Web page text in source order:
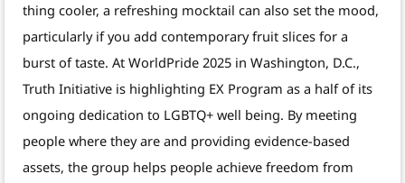
thing cooler, a refreshing mocktail can also set the mood,
particularly if you add contemporary fruit slices for a
burst of taste. At WorldPride 2025 in Washington, D.C.,
Truth Initiative is highlighting EX Program as a half of its
ongoing dedication to LGBTQ+ well being. By meeting
people where they are and providing evidence-based
assets, the group helps people achieve freedom from